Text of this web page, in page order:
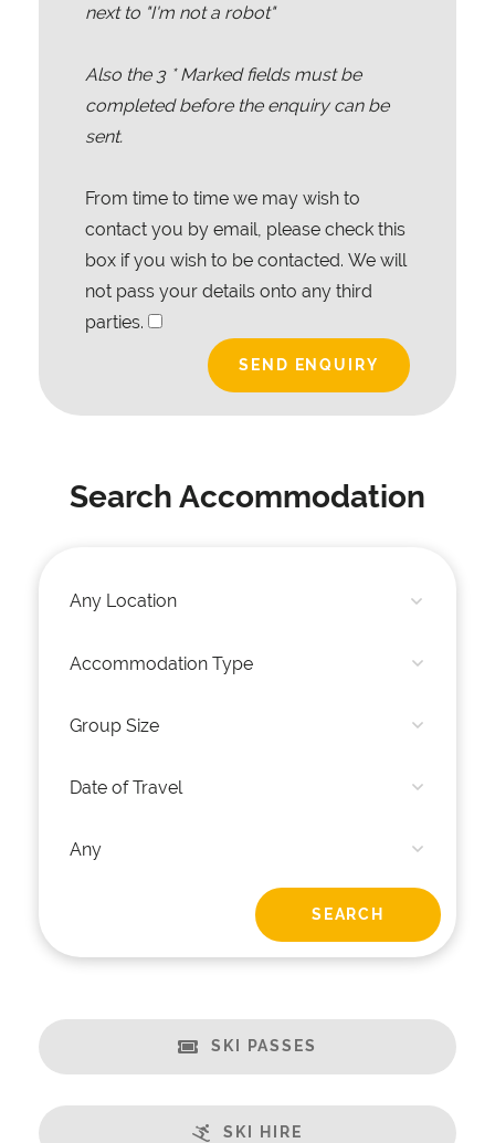
next to "I'm not a robot"
Also the 3* Marked fields must be
completed before the enquiry can be
sent.
From time to time we may wish to
contact you by email, please check this
box if you wish to be contacted. We will
not pass your details onto any third
parties.
Search Accommodation
SKI PASSES
SKI HIRE